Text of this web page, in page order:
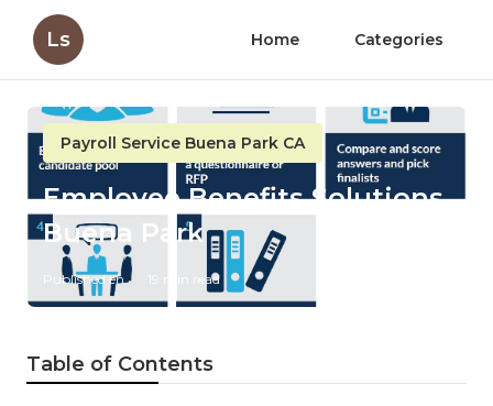
Ls Home Categories
Payroll Service Buena Park CA
Employee Benefits Solutions
Buena Park
Published en 19 min read
Table of Contents